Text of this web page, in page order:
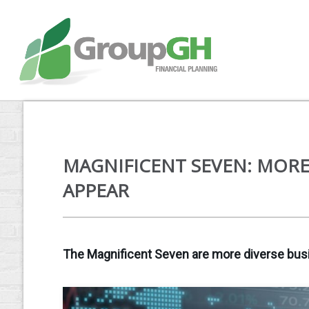
MAGNIFICENT SEVEN:
APPEAR
The Magnificent Seven are more diverse